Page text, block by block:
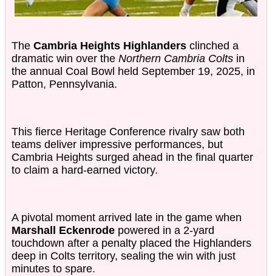
The Cambria Heights Highlanders clinched a
dramatic win over the Northern Cambria Colts in
the annual Coal Bowl held September 19, 2025, in
Patton, Pennsylvania.
This fierce Heritage Conference rivalry saw both
teams deliver impressive performances, but
Cambria Heights surged ahead in the final quarter
to claim a hard-earned victory.
A pivotal moment arrived late in the game when
Marshall Eckenrode powered in a 2-yard
touchdown after a penalty placed the Highlanders
deep in Colts territory, sealing the win with just
minutes to spare.